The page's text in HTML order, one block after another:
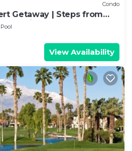
Condo
Getaway | Steps from
Pool & Spa |
Pool
View Availability